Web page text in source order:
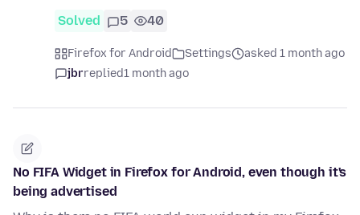
Solved 5 40
Firefox for Android Settings
asked 1 month ago
jbrreplied1 month ago
No FIFA Widget in Firefox for Android, even though it's
being advertised